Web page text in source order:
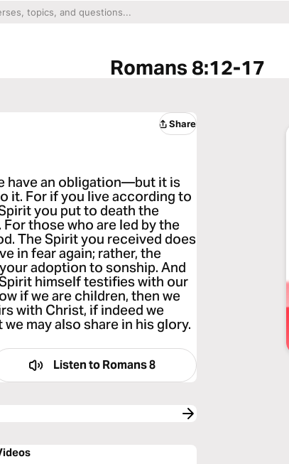
Romans 8:12-17
Share
have an obligation—but it is
it. For if you live according to
you put to death the
those who are led by the
The Spirit you received does
in fear again; rather, the
adoption to sonship. And
Spirit himself testifies with our
if we are children, then we
with Christ, if indeed we
may also share in his glory.
Listen toRomans 8